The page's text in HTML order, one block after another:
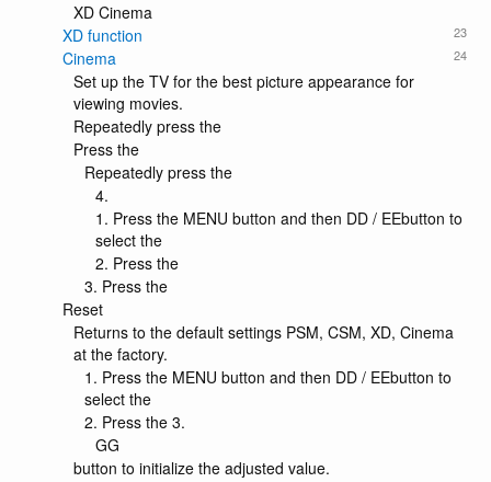
XD Cinema
23
XD function
24
Cinema
Set up the TV for the best picture appearance for
viewing movies.
Repeatedly press the
Press the
Repeatedly press the
4.
1. Press the MENU button and then DD / EEbutton to
select the
2. Press the
3. Press the
Reset
Returns to the default settings PSM, CSM, XD, Cinema
at the factory.
1. Press the MENU button and then DD / EEbutton to
select the
2. Press the 3.
GG
button to initialize the adjusted value.